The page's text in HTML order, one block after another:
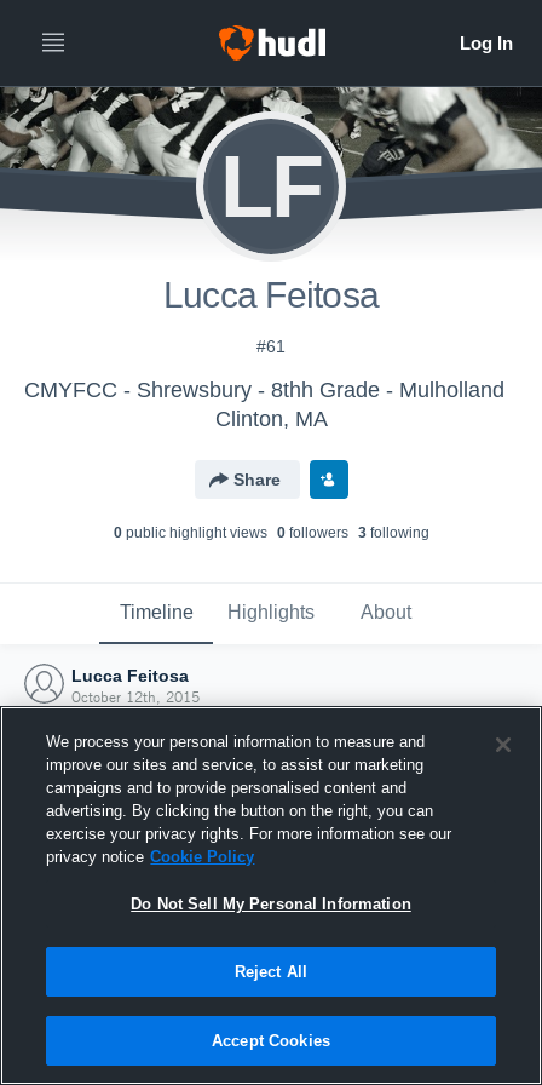
LF
Lucca Feitosa
#61
CMYFCC - Shrewsbury - 8thh Grade - Mulholland
Clinton, MA
Share
0public highlight views 0followers 3following
Timeline Highlights About
Lucca Feitosa
October 12th, 2015
Joined Hudl
12 October 2015
We process your personal information to measure and
improve our sites and service, to assist our marketing
campaigns and to provide personalised content and
advertising. By clicking the button on the right, you can
exercise your privacy rights. For more information see our
privacy notice Cookie Policy
Do Not Sell My Personal Information
Reject All
Accept Cookies